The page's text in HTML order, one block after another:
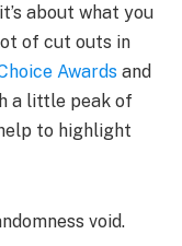
about what you
of cut outs in
Awards and
a little peak of
to highlight
void.